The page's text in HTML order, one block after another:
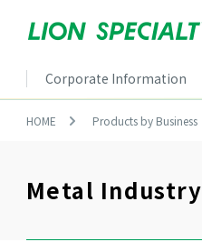
Corporate Information
HOME Products by Business
Metal Industry